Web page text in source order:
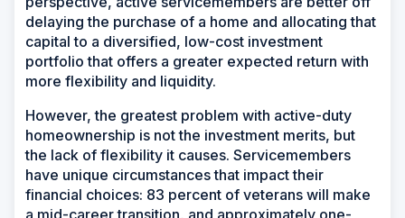
delaying the purchase of a home and allocating that
capital to a diversified, low-cost investment
portfolio that offers a greater expected return with
more flexibility and liquidity.
However, the greatest problem with active-duty
homeownership is not the investment merits, but
the lack of flexibility it causes. Servicemembers
have unique circumstances that impact their
financial choices: 83 percent of veterans will make
a mid-career transition, and approximately one-